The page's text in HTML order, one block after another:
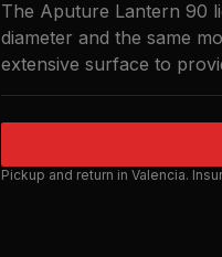
The Aputure Lantern 90
diameter and the same
extensive surface to
Pickup and return in Valencia.